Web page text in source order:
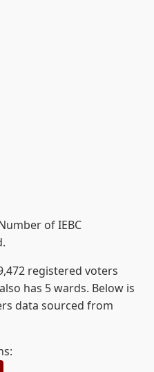
of IEBC
registered voters
has 5 wards. Below is
data sourced from